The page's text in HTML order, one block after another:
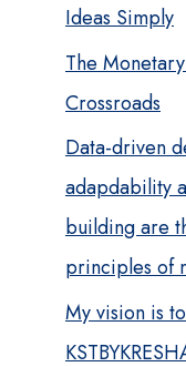
Ideas Simply
The
Crossroads
Data-driven
adapdability
building are
principles of
My vision is